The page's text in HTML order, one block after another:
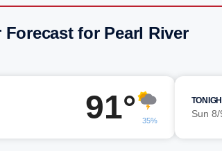
Forecast for Pearl River
91° 35%
Sun 8/